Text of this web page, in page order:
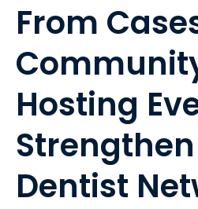
From
Hosting
Dentist